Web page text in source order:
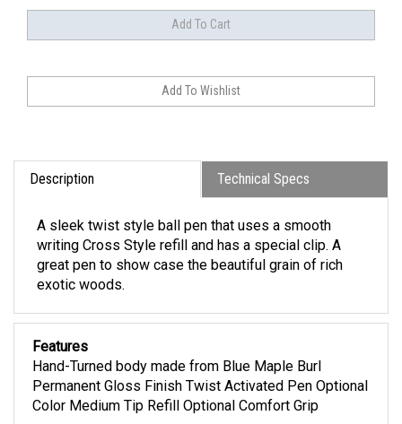
Description Technical Specs
A sleek twist style ball pen that uses a smooth
writing Cross Style refill and has a special clip. A
great pen to show case the beautiful grain of rich
exotic woods.
Features
Hand-Turned body made from Blue Maple Burl
Permanent Gloss Finish Twist Activated Pen Optional
Color Medium Tip Refill Optional Comfort Grip